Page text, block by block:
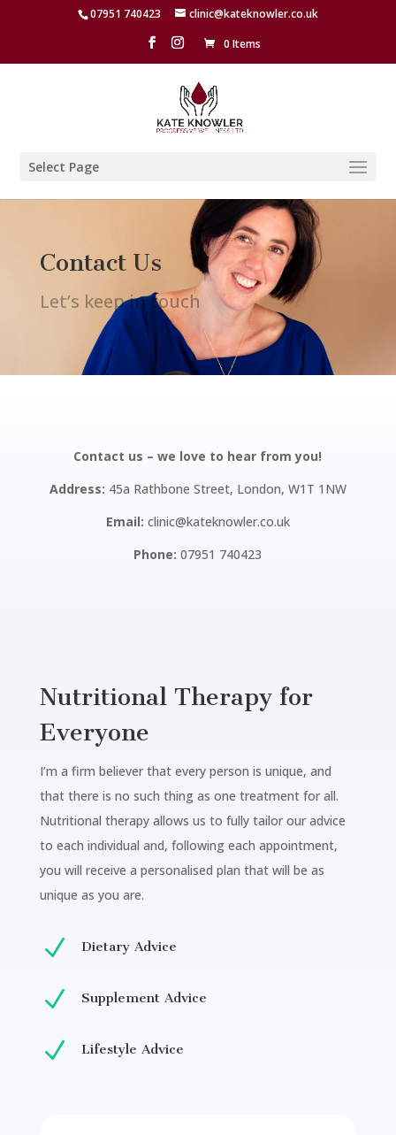
07951 740423
clinic@kateknowler.co.uk
0 Items
Select Page
Contact Us
Let’s keep in touch
Contact us – we love to hear from you!
Address: 45a Rathbone Street, London, W1T 1NW
Email: clinic@kateknowler.co.uk
Phone:07951 740423
Nutritional Therapy for
Everyone
I’m a firm believer that every person is unique, and
that there is no such thing as one treatment for all.
Nutritional therapy allows us to fully tailor our advice
to each individual and, following each appointment,
you will receive a personalised plan that will be as
unique as you are.
N Dietary Advice
N Supplement Advice
N Lifestyle Advice